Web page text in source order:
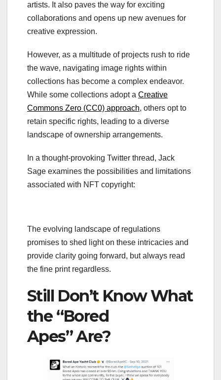
artists. It also paves the way for exciting
collaborations and opens up new avenues for
creative expression.
However, as a multitude of projects rush to ride
the wave, navigating image rights within
collections has become a complex endeavor.
While some collections adopt a Creative
Commons Zero (CC0) approach, others opt to
retain specific rights, leading to a diverse
landscape of ownership arrangements.
In a thought-provoking Twitter thread, Jack
Sage examines the possibilities and limitations
associated with NFT copyright:
The evolving landscape of regulations
promises to shed light on these intricacies and
provide clarity going forward, but always read
the fine print regardless.
Still Don’t Know What
the “Bored
Apes” Are?